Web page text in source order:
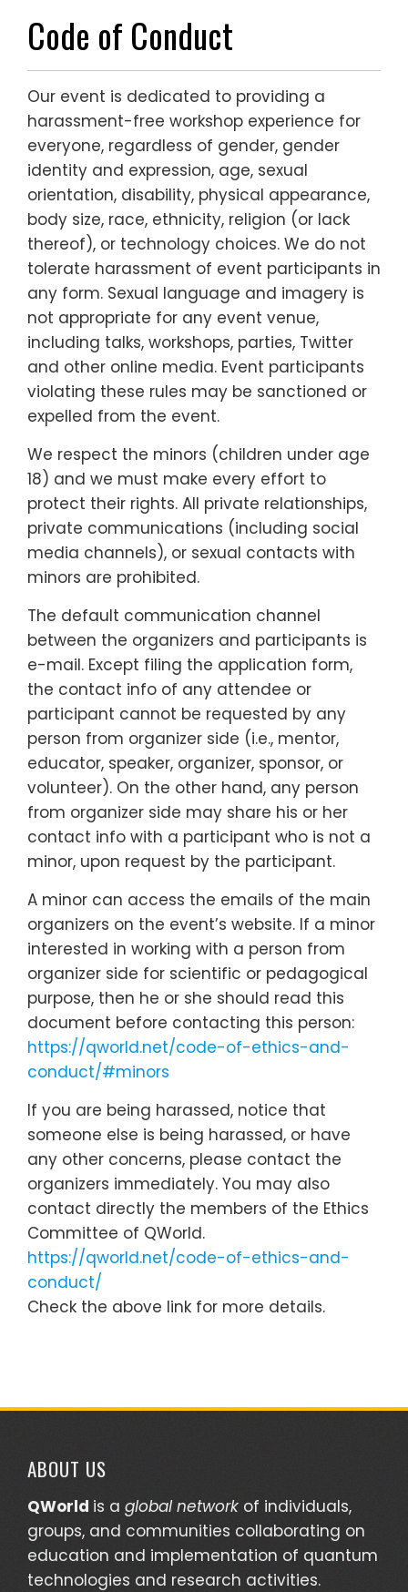
Code of Conduct
Our event is dedicated to providing a
harassment-free workshop experience for
everyone, regardless of gender, gender
identity and expression, age, sexual
orientation, disability, physical appearance,
body size, race, ethnicity, religion (or lack
thereof), or technology choices. We do not
tolerate harassment of event participants in
any form. Sexual language and imagery is
not appropriate for any event venue,
including talks, workshops, parties, Twitter
and other online media. Event participants
violating these rules may be sanctioned or
expelled from the event.
We respect the minors (children under age
18) and we must make every effort to
protect their rights. All private relationships,
private communications (including social
media channels), or sexual contacts with
minors are prohibited.
The default communication channel
between the organizers and participants is
e-mail. Except filing the application form,
the contact info of any attendee or
participant cannot be requested by any
person from organizer side (i.e., mentor,
educator, speaker, organizer, sponsor, or
volunteer). On the other hand, any person
from organizer side may share his or her
contact info with a participant who is not a
minor, upon request by the participant.
A minor can access the emails of the main
organizers on the event’s website. If a minor
interested in working with a person from
organizer side for scientific or pedagogical
purpose, then he or she should read this
document before contacting this person:
https://qworld.net/code-of-ethics-and-
conduct/#minors
If you are being harassed, notice that
someone else is being harassed, or have
any other concerns, please contact the
organizers immediately. You may also
contact directly the members of the Ethics
Committee of QWorld.
https://qworld.net/code-of-ethics-and-
conduct/
Check the above link for more details.
ABOUT US
QWorld is a global network of individuals,
groups, and communities collaborating on
education and implementation of quantum
technologies and research activities.